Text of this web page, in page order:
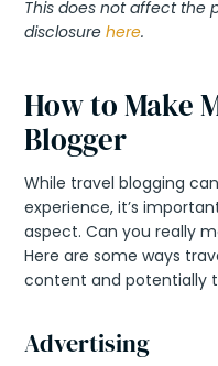
This does not affect the
disclosure here.
How to Make
Blogger
While travel blogging
experience, it’s
aspect. Can you really
Here are some ways
content and potentially
Advertising